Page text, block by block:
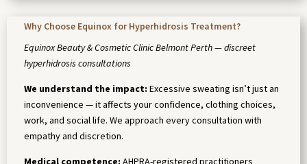
Why Choose Equinox for Hyperhidrosis Treatment?
Equinox Beauty & Cosmetic Clinic Belmont Perth — discreet
hyperhidrosis consultations
We understand the impact: Excessive sweating isn’t just an
inconvenience — it affects your confidence, clothing choices,
work, and social life. We approach every consultation with
empathy and discretion.